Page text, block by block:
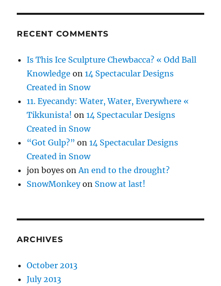
RECENT COMMENTS
Is This Ice Sculpture Chewbacca? « Odd Ball
Knowledge on14 Spectacular Designs
Created in Snow
11. Eyecandy: Water, Water, Everywhere «
Tikkunista! on14 Spectacular Designs
Created in Snow
“Got Gulp?” on14 Spectacular Designs
Created in Snow
jon boyes onAn end to the drought?
SnowMonkeyon Snow at last!
ARCHIVES
October 2013
July 2013